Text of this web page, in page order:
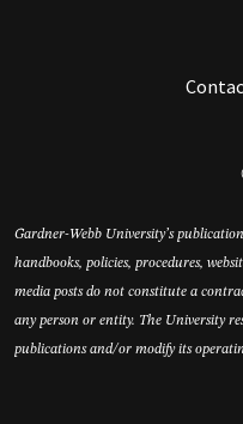
Gardner-Webb University’s
handbooks, policies, procedures,
media posts do not constitute a
any person or entity. The University
publications and/or modify its